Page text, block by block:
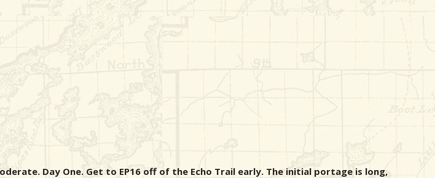
Day One. Get to EP16 off of the Echo Trail early. The initial portage is long,